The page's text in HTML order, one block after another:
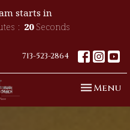
starts in
18 Seconds
713-523-2864
Toggle
Menu